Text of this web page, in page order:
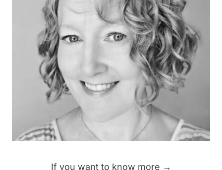
If you want to know more →